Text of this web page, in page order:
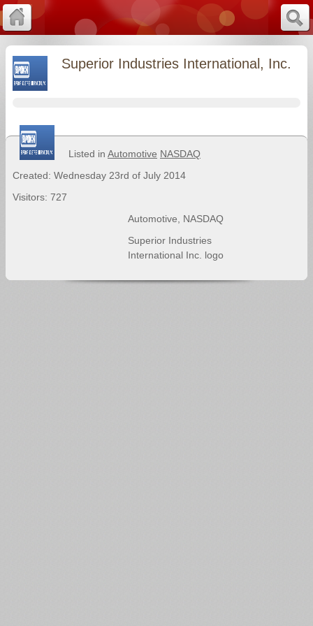
Superior Industries International, Inc.
Listed in Automotive NASDAQ
Created: Wednesday 23rd of July 2014
Visitors: 727
Automotive
NASDAQ
Superior Industries
International Inc. logo